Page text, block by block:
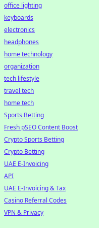
office lighting
keyboards
electronics
headphones
home technology
organization
tech lifestyle
travel tech
home tech
Sports Betting
Fresh pSEO Content Boost
Crypto Sports Betting
Crypto Betting
UAE E-Invoicing
API
UAE E-Invoicing & Tax
Casino Referral Codes
VPN & Privacy